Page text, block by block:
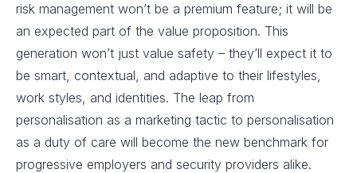
risk management won’t be a premium feature; it will be
an expected part of the value proposition. This
generation won’t just value safety – they’ll expect it to
be smart, contextual, and adaptive to their lifestyles,
work styles, and identities. The leap from
personalisation as a marketing tactic to personalisation
as a duty of care will become the new benchmark for
progressive employers and security providers alike.